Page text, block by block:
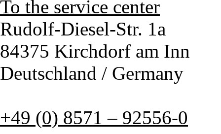
To the service center
Rudolf-Diesel-Str. 1a
84375 Kirchdorf am Inn
Deutschland / Germany
+49 (0) 8571 – 92556-0